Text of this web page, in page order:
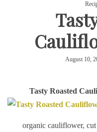
August 10,
Tasty Roasted
organic cauliflower,